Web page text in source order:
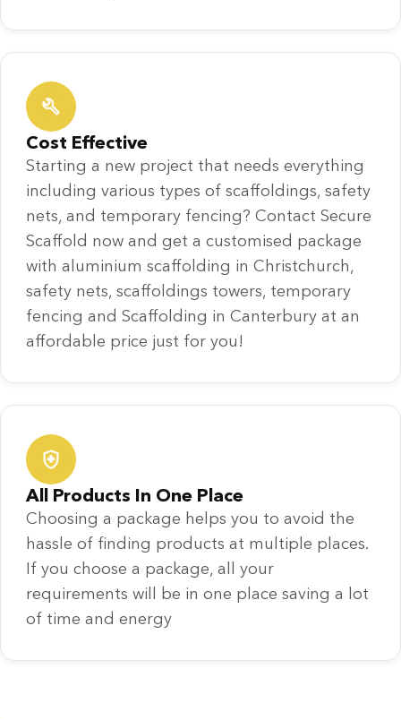
Cost Effective
Starting a new project that needs everything
including various types of scaffoldings, safety
nets, and temporary fencing? Contact Secure
Scaffold now and get a customised package
with aluminium scaffolding in Christchurch,
safety nets, scaffoldings towers, temporary
fencing and Scaffolding in Canterbury at an
affordable price just for you!
All Products In One Place
Choosing a package helps you to avoid the
hassle of finding products at multiple places.
If you choose a package, all your
requirements will be in one place saving a lot
of time and energy